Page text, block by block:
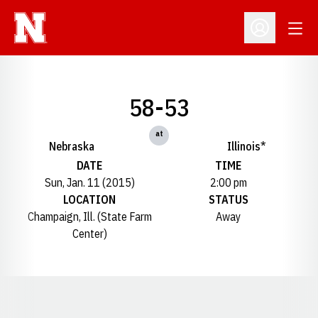
Open
Nebraska
58-53
at
Illinois*
DATE
Sun, Jan. 11 (2015)
TIME
2:00 pm
LOCATION
Champaign, Ill. (State Farm
Center)
STATUS
Away